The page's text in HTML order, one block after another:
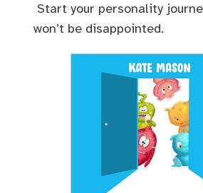
Start your personality
won’t be disappointed.